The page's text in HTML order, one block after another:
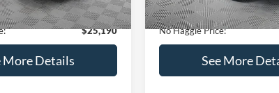
+$699
$25,190
More Details
Documentation Fee:
No Haggle Price:
See More